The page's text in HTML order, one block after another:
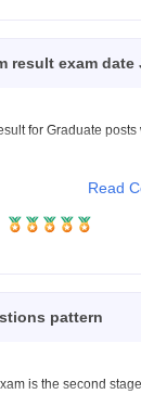
result exam
for Graduate
more Read
pattern
is the second